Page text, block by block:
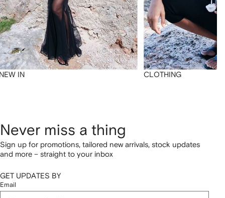
IN CLOTHING
Never miss a thing
Sign up for promotions, tailored new arrivals, stock updates
and more – straight to your inbox
GET UPDATES BY
Email